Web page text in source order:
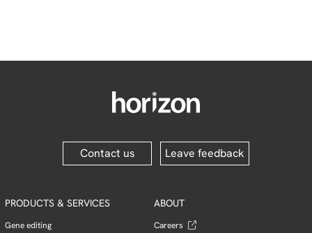
Contact us Leave feedback
PRODUCTS & SERVICES
Gene editing
ABOUT
Careers